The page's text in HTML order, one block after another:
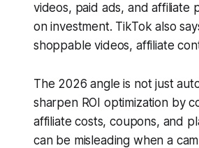
videos, paid ads, and affiliate
on investment. TikTok also
shoppable videos, affiliate
The 2026 angle is not just
sharpen ROI optimization by
affiliate costs, coupons, and
can be misleading when a